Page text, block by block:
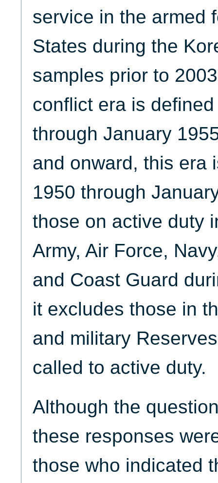
service in the armed
States during the
samples prior to
conflict era is
through January
and onward, this era
1950 through
those on active duty
Army, Air Force,
and Coast Guard
it excludes those in
and military
called to active duty.
Although the
these responses
those who indicated